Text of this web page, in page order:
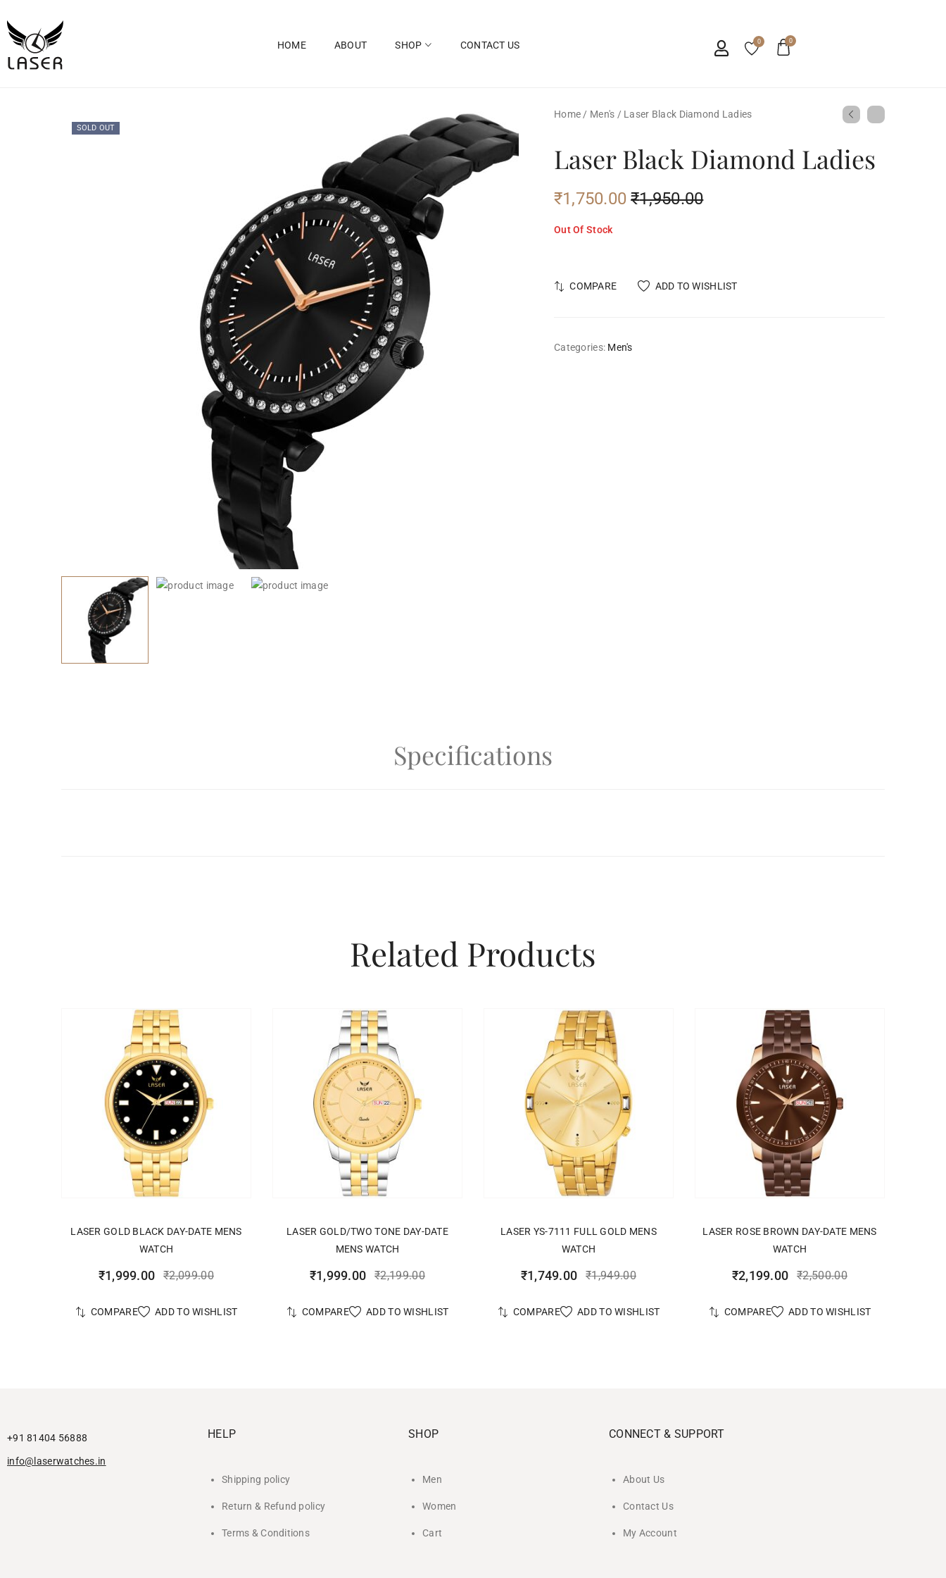
HOME ABOUT SHOP CONTACT US 0 0
SOLD OUT
Home / Men's / Laser Black Diamond Ladies
Laser Black Diamond Ladies
₹1,950.00
₹1,750.00
Out Of Stock
COMPARE ADD TO WISHLIST
Categories: Men's
Specifications
Related Products
LASER GOLD BLACK DAY-DATE MENS
WATCH
₹2,099.00
₹1,999.00
COMPARE ADD TO WISHLIST
LASER GOLD/TWO TONE DAY-DATE
MENS WATCH
₹2,199.00
₹1,999.00
COMPARE ADD TO WISHLIST
LASER YS-7111 FULL GOLD MENS
WATCH
₹1,949.00
₹1,749.00
COMPARE ADD TO WISHLIST
LASER ROSE BROWN DAY-DATE MENS
WATCH
₹2,500.00
₹2,199.00
COMPARE ADD TO WISHLIST
+91 81404 56888
info@laserwatches.in
HELP
Shipping policy
Return & Refund policy
Terms & Conditions
SHOP
Men
Women
Cart
CONNECT & SUPPORT
About Us
Contact Us
My Account